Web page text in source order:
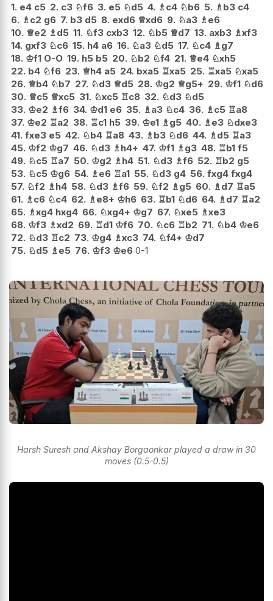
1. e4 c5 2. c3 ♘f6 3. e5 ♘d5 4. ♗ c4 ♘b6 5. ♗ b3 c4
6. ♗ c2 g6 7. b3 d5 8. exd6 ♕xd6 9. ♘a3 ♗ e6
10. ♕e2 ♗ d5 11. ♘f3 cxb3 12. ♘b5 ♕d7 13. axb3 ♗xf3
14. gxf3 ♘c6 15. h4 a6 16. ♘a3 ♘d5 17. ♘c4 ♗ g7
18. ♔f1 O-O 19. h5 b5 20. ♘b2 ♘f4 21. ♕e4 ♘xh5
22. b4 ♘f6 23. ♕h4 a5 24. bxa5 ♖xa5 25. ♖xa5 ♘xa5
26. ♕b4 ♘b7 27. ♘d3 ♕d5 28. ♔g2 ♕g5+ 29. ♔f1 ♘d6
30. ♕c5 ♕xc5 31. ♘xc5 ♖c8 32. ♘d3 ♘d5
33. ♔e2 ♗f6 34. ♔d1 e6 35. ♗ a3 ♘c4 36. ♗ c5 ♖a8
37. ♔e2 ♖a2 38. ♖c1 h5 39. ♔e1 ♗ g5 40. ♗ e3 ♘dxe3
41. fxe3 e5 42. ♘b4 ♖a8 43. ♗ b3 ♘d6 44. ♗ d5 ♖a3
45. ♔f2 ♔g7 46. ♘d3 ♗ h4+ 47. ♔f1 ♗ g3 48. ♖b1 f5
49. ♘c5 ♖a7 50. ♔g2 ♗ h4 51. ♘d3 ♗f6 52. ♖b2 g5
53. ♘c5 ♔g6 54. ♗ e6 ♖a1 55. ♘d3 g4 56. fxg4 fxg4
57. ♘f2 ♗ h4 58. ♘d3 ♗f6 59. ♘f2 ♗ g5 60. ♗ d7 ♖a5
61. ♗ c6 ♘c4 62. ♗ e8+ ♔h6 63. ♖b1 ♘d6 64. ♗ d7 ♖a2
65. ♗xg4 hxg4 66. ♘xg4+ ♔g7 67. ♘xe5 ♗xe3
68. ♔f3 ♗xd2 69. ♖d1 ♔f6 70. ♘c6 ♖b2 71. ♘b4 ♔e6
72. ♘d3 ♖c2 73. ♔g4 ♗xc3 74. ♘f4+ ♔d7
75. ♘d5 ♗ e5 76. ♔f3 ♔e6 0-1
Harsh Suresh and Akshay Borgaonkar played a draw in 30
moves (0.5-0.5)